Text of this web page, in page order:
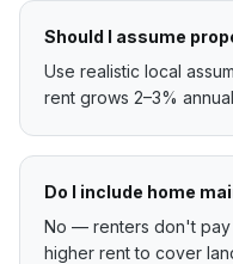
Should I assume
Use realistic local
rent grows 2–3%
Do I include home
No — renters don't pay
higher rent to cover